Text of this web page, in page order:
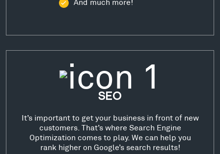
And much more!
SEO
It’s important to get your business in front of new
customers. That’s where Search Engine
Optimization comes to play. We can help you
rank higher on Google’s search results!